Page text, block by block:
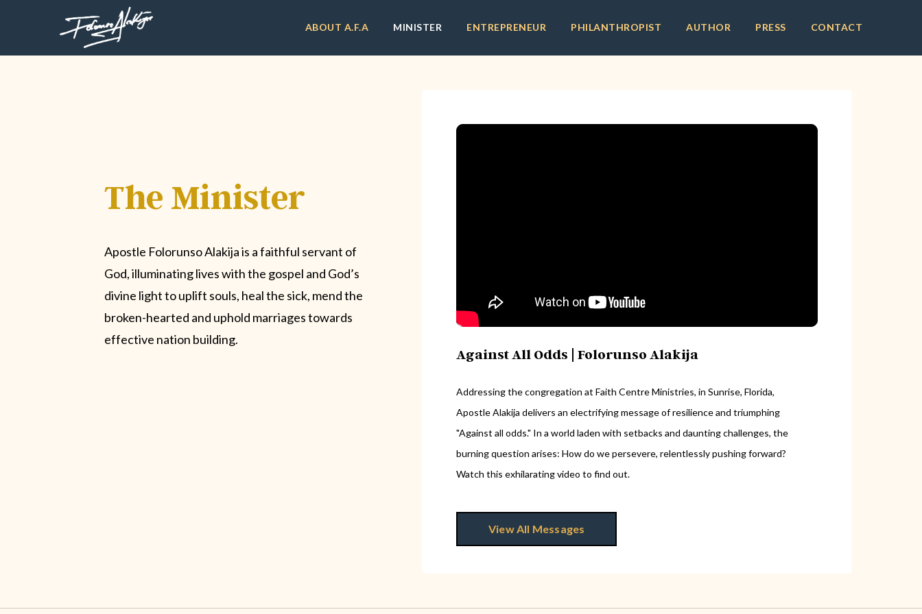
ABOUT A.F.A MINISTER ENTREPRENEUR PHILANTHROPIST AUTHOR PRESS CONTACT
The Minister
Apostle Folorunso Alakija is a faithful servant of
God, illuminating lives with the gospel and God’s
divine light to uplift souls, heal the sick, mend the
broken-hearted and uphold marriages towards
effective nation building.
Against All Odds | Folorunso Alakija
Addressing the congregation at Faith Centre Ministries, in Sunrise, Florida,
Apostle Alakija delivers an electrifying message of resilience and triumphing
"Against all odds." In a world laden with setbacks and daunting challenges, the
burning question arises: How do we persevere, relentlessly pushing forward?
Watch this exhilarating video to find out.
View All Messages